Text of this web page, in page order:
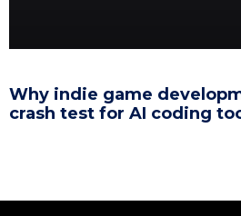
Why indie game
crash test for AI coding